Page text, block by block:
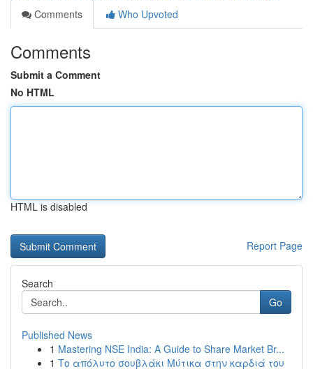
Comments
Who Upvoted
Comments
Submit a Comment
No HTML
HTML is disabled
Report Page
Search
Go
Published News
1 Mastering NSE India: A Guide to Share Market Br...
1 Το απόλυτο σουβλάκι Μύτικα στην καρδιά του